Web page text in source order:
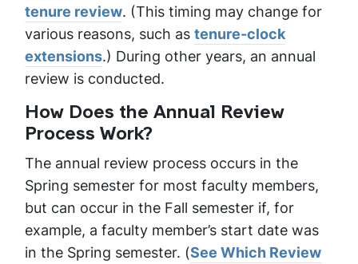
tenure review. (This timing may change for
various reasons, such as tenure-clock
extensions.) During other years, an annual
review is conducted.
How Does the Annual Review
Process Work?
The annual review process occurs in the
Spring semester for most faculty members,
but can occur in the Fall semester if, for
example, a faculty member’s start date was
in the Spring semester. (See Which Review